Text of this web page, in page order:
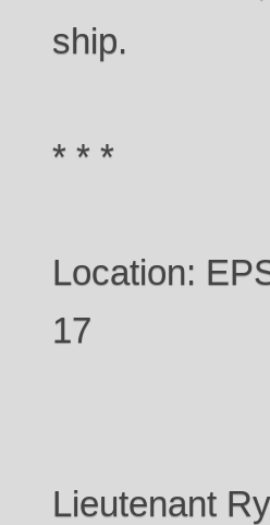
ship.
* * *
Location:
17
Lieutenant